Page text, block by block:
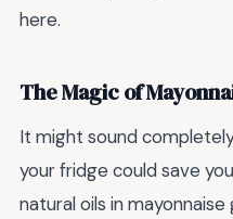
here.
The Magic of
It might sound
your fridge could save
natural oils in